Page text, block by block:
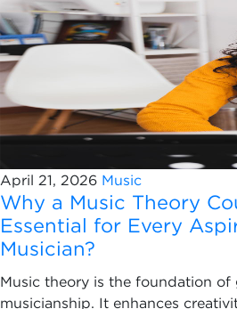
April 21, 2026 Music
Why a Music Theory
Essential for Every
Musician?
Music theory is the foundation of
musicianship. It enhances